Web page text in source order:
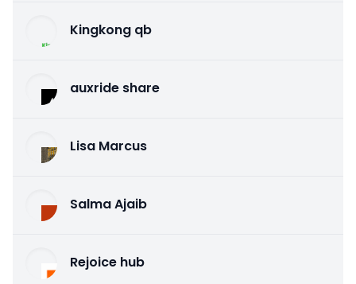
Kingkong qb
auxride share
Lisa Marcus
Salma Ajaib
Rejoice hub